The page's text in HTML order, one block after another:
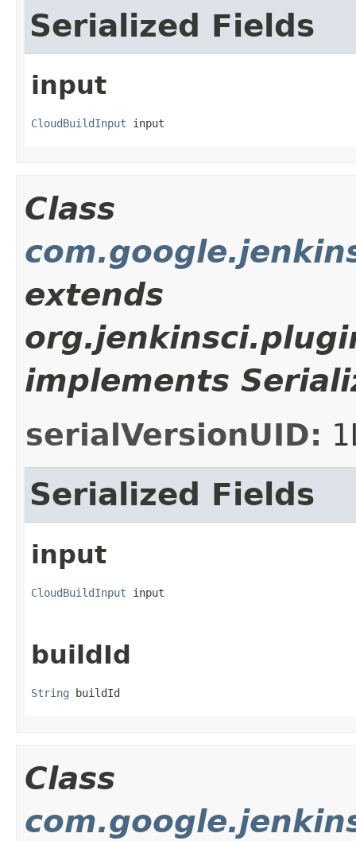
Serialized Fields
input
CloudBuildInput input
Class
extends
implements
serialVersionUID:
Serialized Fields
input
CloudBuildInput input
buildId
String buildId
Class